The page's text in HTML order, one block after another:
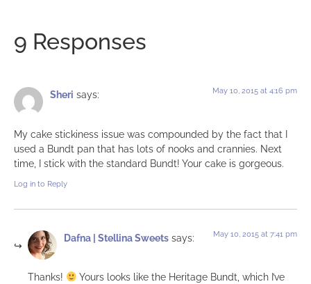
9 Responses
Sheri says: May 10, 2015 at 4:16 pm
My cake stickiness issue was compounded by the fact that I
used a Bundt pan that has lots of nooks and crannies. Next
time, I stick with the standard Bundt! Your cake is gorgeous.
Log in to Reply
Dafna | Stellina Sweets says: May 10, 2015 at 7:41 pm
Thanks!
Yours looks like the Heritage Bundt, which I’ve